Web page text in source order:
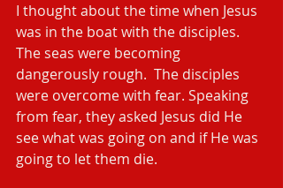
I thought about the time when Jesus
was in the boat with the disciples.
The seas were becoming
dangerously rough.  The disciples
were overcome with fear. Speaking
from fear, they asked Jesus did He
see what was going on and if He was
going to let them die.